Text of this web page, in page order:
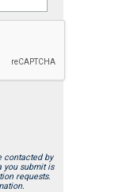
contacted by
you submit is
requests.